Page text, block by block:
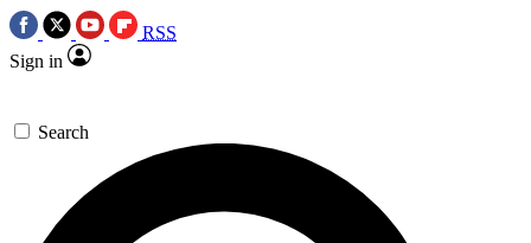
RSS
Sign in
Search